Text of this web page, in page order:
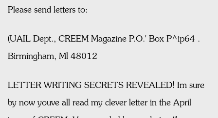
Please send letters to:
(UAIL Dept., CREEM Magazine P.O.' Box P^ip64 .
Birmingham, Ml 48012
LETTER WRITING SECRETS REVEALED! Im sure
by now youve all read my clever letter in the April